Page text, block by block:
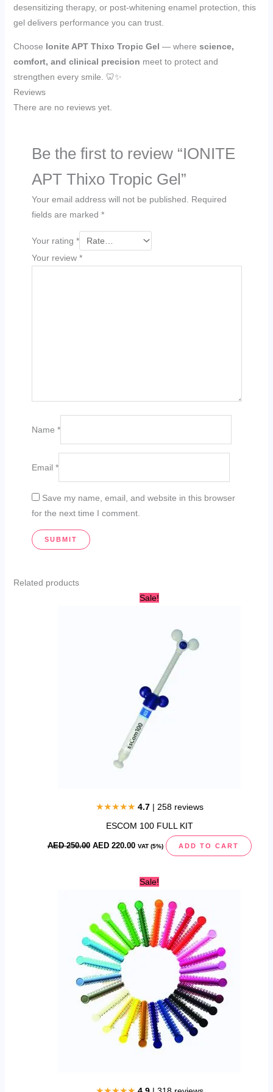
desensitizing therapy, or post-whitening enamel protection, this
gel delivers performance you can trust.
Choose Ionite APT Thixo Tropic Gel — where science,
comfort, and clinical precision meet to protect and
strengthen every smile. 🦷✨
Reviews
There are no reviews yet.
Be the first to review “IONITE
APT Thixo Tropic Gel”
Your email address will not be published.
Required
fields are marked *
Your rating *
Your review *
Name *
Email *
Save my name, email, and website in this browser
for the next time I comment.
Related products
Sale!
★★★★★ 4.7| 258 reviews
ESCOM 100 FULL KIT
AED250.00 AED220.00
Current
price
VAT (5%) ADD TO CART
Sale!
40.00.
Current
price
AED
25.00.